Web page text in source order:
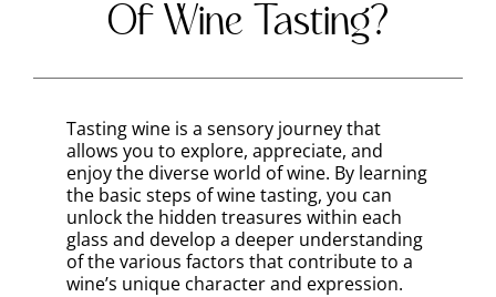
Of Wine Tasting?
Tasting wine is a sensory journey that
allows you to explore, appreciate, and
enjoy the diverse world of wine. By learning
the basic steps of wine tasting, you can
unlock the hidden treasures within each
glass and develop a deeper understanding
of the various factors that contribute to a
wine’s unique character and expression.